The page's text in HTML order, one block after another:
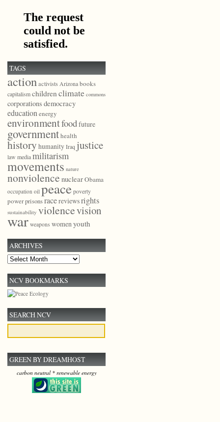
TAGS
actionactivists Arizonabooks
capitalismchildrenclimate commons
corporations democracy
educationenergy
environmentfoodfuture
governmenthealth
history humanityIraq justice
law mediamilitarism
movements nature
nonviolence nuclearObama
occupation oil peace poverty
powerprisonsracereviewsrights
sustainability violencevision
war weapons womenyouth
ARCHIVES
Archives
NCV BOOKMARKS
SEARCH NCV
GREEN BY DREAMHOST
carbon neutral * renewable energy